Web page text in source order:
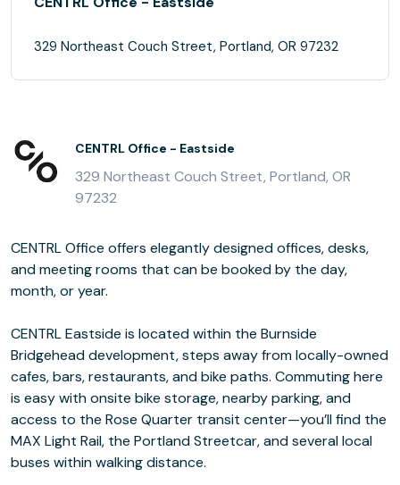
329 Northeast Couch Street, Portland, OR 97232
CENTRL Office - Eastside
329 Northeast Couch Street, Portland, OR
97232
CENTRL Office offers elegantly designed offices, desks,
and meeting rooms that can be booked by the day,
month, or year.
CENTRL Eastside is located within the Burnside
Bridgehead development, steps away from locally-owned
cafes, bars, restaurants, and bike paths. Commuting here
is easy with onsite bike storage, nearby parking, and
access to the Rose Quarter transit center—you’ll find the
MAX Light Rail, the Portland Streetcar, and several local
buses within walking distance.